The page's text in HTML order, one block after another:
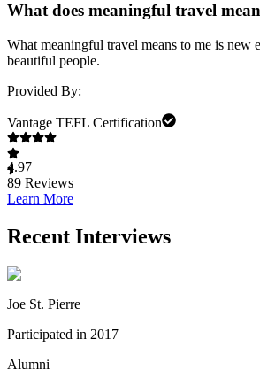
What does meaningful travel
What meaningful travel means to me is new
beautiful people.
Provided By:
Vantage TEFL Certification
4.97
89 Reviews
Learn More
Recent Interviews
Joe St. Pierre
Participated in 2017
Alumni